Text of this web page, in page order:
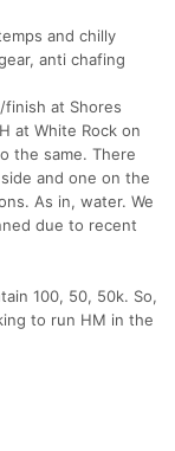
and chilly
anti chafing
at Shores
at White Rock on
the same. There
and one on the
As in, water. We
due to recent
100, 50, 50k. So,
to run HM in the